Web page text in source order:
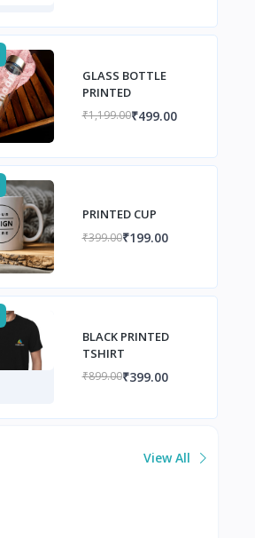
GLASS BOTTLE
PRINTED
₹1,199.00₹499.00
PRINTED CUP
₹399.00₹199.00
BLACK PRINTED
TSHIRT
₹899.00₹399.00
View All